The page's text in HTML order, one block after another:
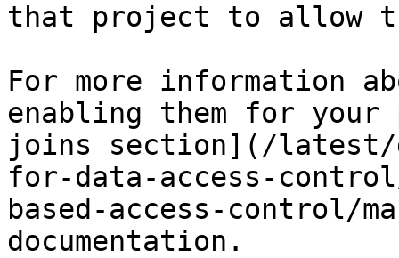
that project to allow
For more information
enabling them for your
joins section](/latest/
for-data-access-
based-access-control/
documentation.